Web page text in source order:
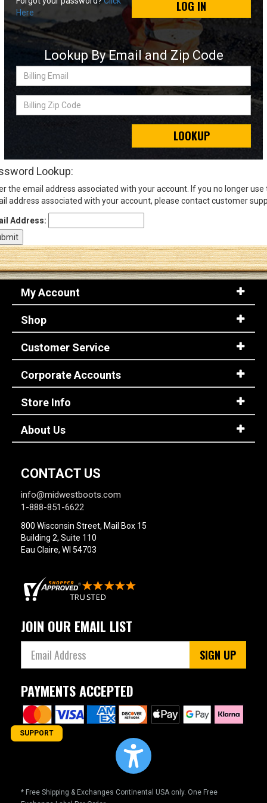
Sign
(Optional)
Email
Address
Log In
LOG IN
Here
Lookup By Email and Zip Code
Billing
Billing
LOOKUP
Lookup:
the email address associated with your account. If you no longer use
address associated with your account, please contact customer
Address:
My Account
Shop
Customer Service
Corporate Accounts
Store Info
About Us
CONTACT US
info@midwestboots.com
1-888-851-6622
800 Wisconsin Street, Mail Box 15
Building 2, Suite 110
Eau Claire, WI 54703
JOIN OUR EMAIL LIST
SIGN UP
PAYMENTS ACCEPTED
* Free Shipping & Exchanges Continental USA only. One Free
SUPPORT